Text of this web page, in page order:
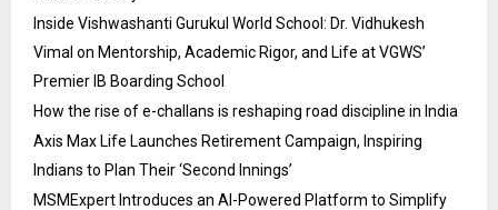
Inside Vishwashanti Gurukul World School: Dr. Vidhukesh
Vimal on Mentorship, Academic Rigor, and Life at VGWS’
Premier IB Boarding School
How the rise of e-challans is reshaping road discipline in India
Axis Max Life Launches Retirement Campaign, Inspiring
Indians to Plan Their ‘Second Innings’
MSMExpert Introduces an AI-Powered Platform to Simplify